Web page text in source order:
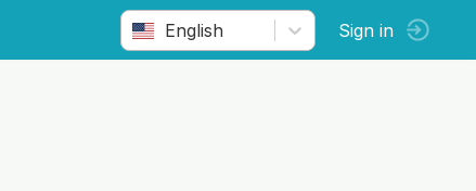
English Sign in